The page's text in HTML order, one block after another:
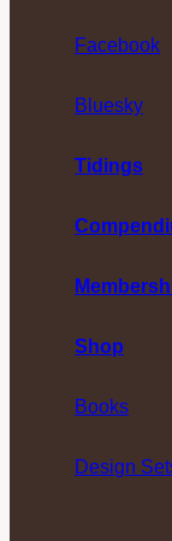
Facebook
Bluesky
Tidings
Shop
Books
Design